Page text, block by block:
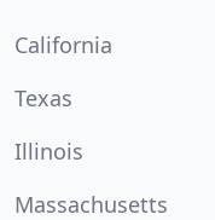
California
Texas
Illinois
Massachusetts